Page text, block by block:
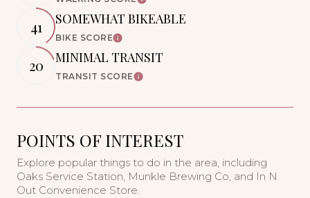
41 SOMEWHAT BIKEABLE
BIKE SCORELearn More
20 MINIMAL TRANSIT
TRANSIT SCORELearn More
POINTS OF INTEREST
Explore popular things to do in the area, including
Oaks Service Station, Munkle Brewing Co, and In N
Out Convenience Store.